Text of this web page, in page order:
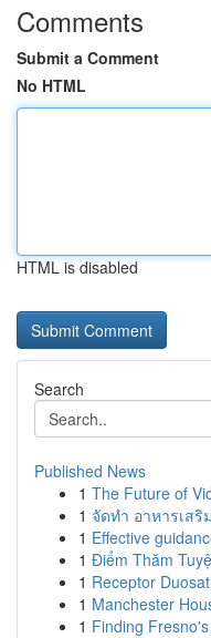
Comments
Submit a Comment
No HTML
HTML is disabled
Search
Published News
1 The Future of
1 จัดทำ อาหารเส
1 Effective
1 Điểm Thăm
1 Receptor
1 Manchester
1 Finding